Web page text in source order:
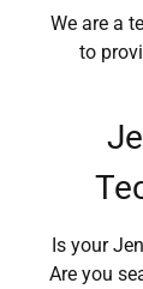
We are a
to
Is your
Are you